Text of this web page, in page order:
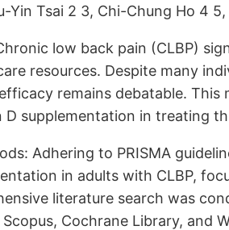
Yin Tsai 2 3, Chi-Chung Ho 4
low back pain (CLBP)
resources. Despite many
remains debatable.
D supplementation in treating
Adhering to PRISMA
in adults with CLBP,
literature search was
Cochrane Library, and